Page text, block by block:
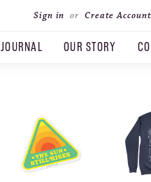
Sign in or Create Account
JOURNAL OUR STORY